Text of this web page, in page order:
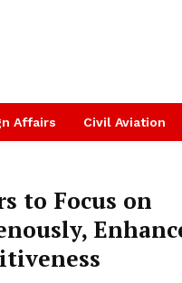
Affairs Civil Aviation
to Focus on